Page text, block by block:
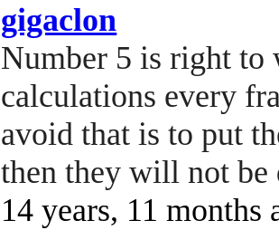
gigaclon
Number 5 is right to
calculations every
avoid that is to put
then they will not be
14 years, 11 months